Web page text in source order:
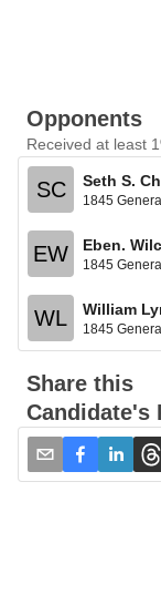
Opponents
Received at least
SC Seth S.
1845
EW Eben.
1845
WL William
1845
Share this
Candidate's